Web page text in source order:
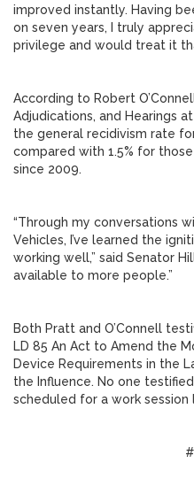
improved instantly. Having
on seven years, I truly
privilege and would treat it
According to Robert
Adjudications, and Hearings
the general recidivism rate
compared with 1.5% for
since 2009.
“Through my conversations
Vehicles, I’ve learned the
working well,” said Senator
available to more people.”
Both Pratt and O’Connell
LD 85 An Act to Amend the
Device Requirements in the
the Influence. No one
scheduled for a work session